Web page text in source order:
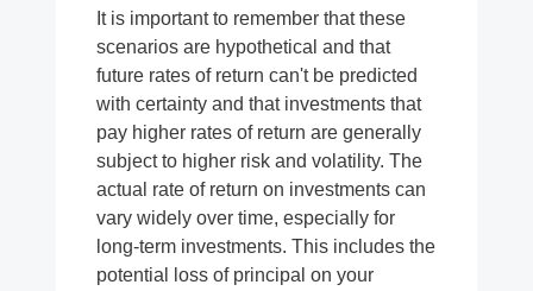
It is important to remember that these
scenarios are hypothetical and that
future rates of return can't be predicted
with certainty and that investments that
pay higher rates of return are generally
subject to higher risk and volatility. The
actual rate of return on investments can
vary widely over time, especially for
long-term investments. This includes the
potential loss of principal on your